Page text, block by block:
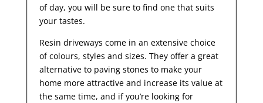
of day, you will be sure to find one that suits
your tastes.
Resin driveways come in an extensive choice
of colours, styles and sizes. They offer a great
alternative to paving stones to make your
home more attractive and increase its value at
the same time, and if you’re looking for